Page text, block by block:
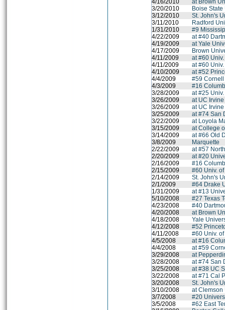
4/16/2010
at Brown
3/20/2010
Boise
3/12/2010
St. John's
3/11/2010
Radford
1/31/2010
#9
4/22/2009
at #40
4/19/2009
at Yale
4/17/2009
Brown
4/11/2009
at #60
4/11/2009
at #60
4/10/2009
at #52
4/4/2009
#59
4/3/2009
#16
3/28/2009
at #25
3/26/2009
at UC Irvine
3/26/2009
at UC Irvine
3/25/2009
at #74 San
3/22/2009
at Loyola
3/15/2009
at College
3/14/2009
at #66 Old
3/8/2009
Marquette
2/22/2009
at #57
2/20/2009
at #20
2/16/2009
#16
2/15/2009
#60 Univ.
2/14/2009
St. John's
2/1/2009
#64 Drake
1/31/2009
at #13
5/10/2008
#27 Texas
4/23/2008
#40
4/20/2008
at Brown
4/18/2008
Yale
4/12/2008
#52
4/11/2008
#60 Univ.
4/5/2008
at #16
4/4/2008
at #59
3/29/2008
at
3/28/2008
at #74 San
3/25/2008
at #38 UC
3/22/2008
at #71 Cal
3/20/2008
St. John's
3/10/2008
at Clemson
3/7/2008
#20
3/5/2008
#62 East